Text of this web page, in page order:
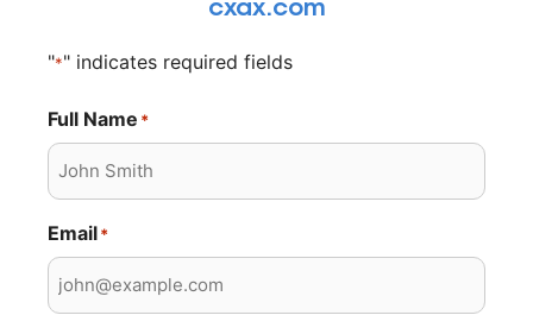
cxax.com
"*" indicates required fields
Full Name *
Email*